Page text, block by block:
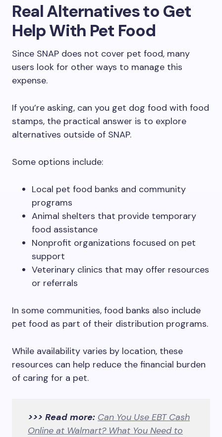
Real Alternatives to Get
Help With Pet Food
Since SNAP does not cover pet food, many
users look for other ways to manage this
expense.
If you’re asking, can you get dog food with food
stamps, the practical answer is to explore
alternatives outside of SNAP.
Some options include:
Local pet food banks and community
programs
Animal shelters that provide temporary
food assistance
Nonprofit organizations focused on pet
support
Veterinary clinics that may offer resources
or referrals
In some communities, food banks also include
pet food as part of their distribution programs.
While availability varies by location, these
resources can help reduce the financial burden
of caring for a pet.
>>> Read more: Can You Use EBT Cash
Online at Walmart? What You Need to